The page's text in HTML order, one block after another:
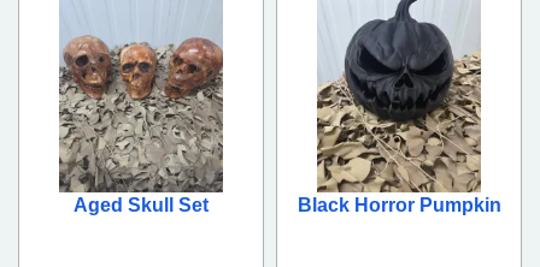
Aged Skull Set Black Horror Pumpkin